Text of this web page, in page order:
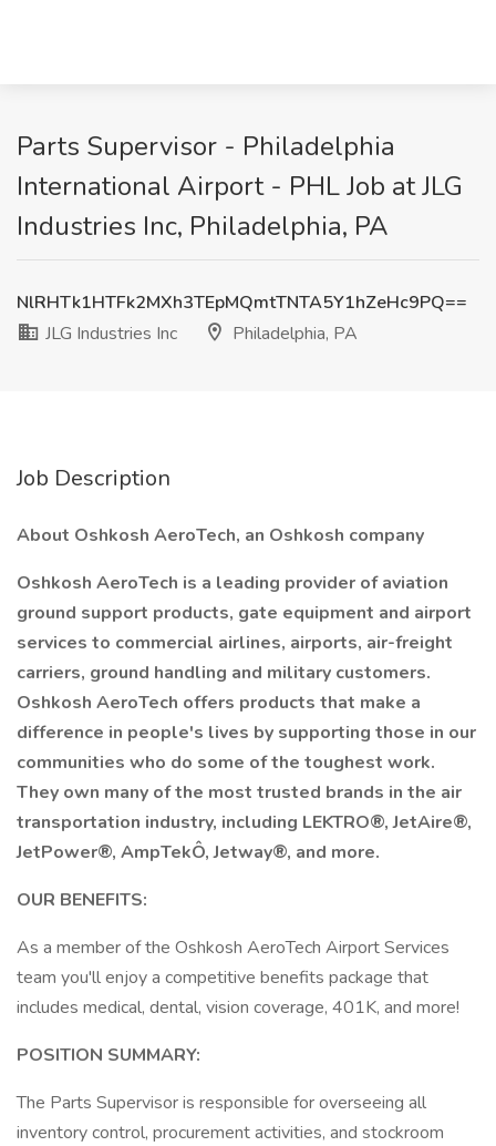
Parts Supervisor - Philadelphia
International Airport - PHL Job at JLG
Industries Inc, Philadelphia, PA
NlRHTk1HTFk2MXh3TEpMQmtTNTA5Y1hZeHc9PQ==
JLG Industries Inc
Philadelphia, PA
Job Description
About Oshkosh AeroTech, an Oshkosh company
Oshkosh AeroTech is a leading provider of aviation
ground support products, gate equipment and airport
services to commercial airlines, airports, air-freight
carriers, ground handling and military customers.
Oshkosh AeroTech offers products that make a
difference in people's lives by supporting those in our
communities who do some of the toughest work.
They own many of the most trusted brands in the air
transportation industry, including LEKTRO®, JetAire®,
JetPower®, AmpTekÔ, Jetway®, and more.
OUR BENEFITS:
As a member of the Oshkosh AeroTech Airport Services
team you'll enjoy a competitive benefits package that
includes medical, dental, vision coverage, 401K, and more!
POSITION SUMMARY:
The Parts Supervisor is responsible for overseeing all
inventory control, procurement activities, and stockroom